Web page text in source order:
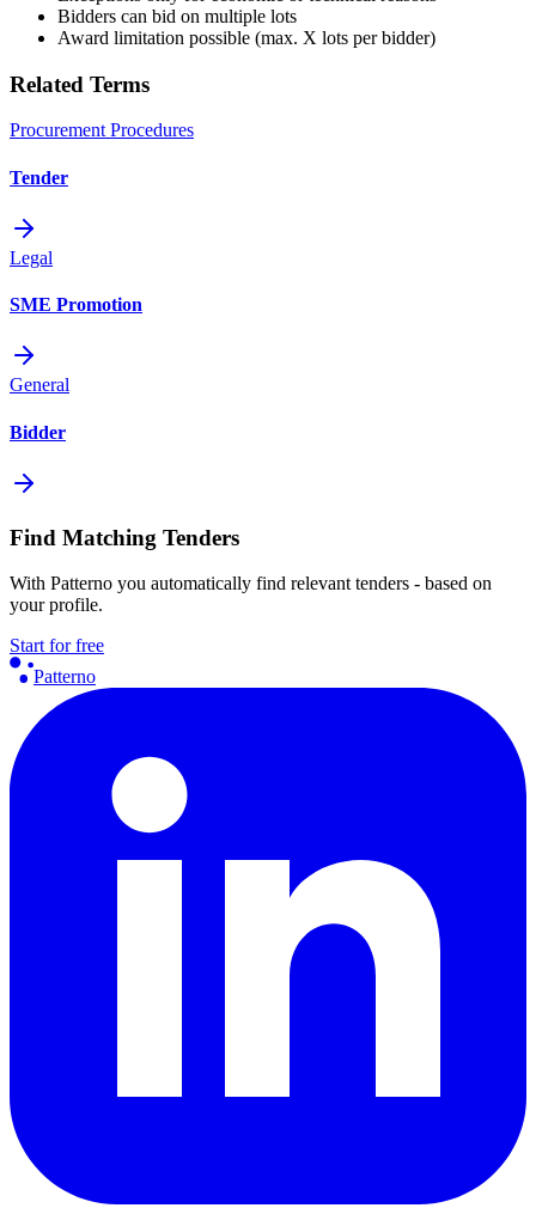
Bidders can bid on multiple lots
Award limitation possible (max. X lots per bidder)
Related Terms
Procurement Procedures
Tender
Legal
SME Promotion
General
Bidder
Find Matching Tenders
With Patterno you automatically find relevant tenders - based on
your profile.
Start for free
Patterno